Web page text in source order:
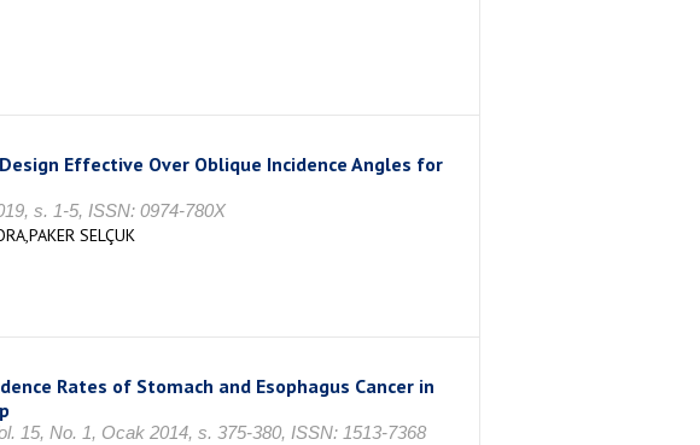
Effective Over Oblique Incidence Angles for
s. 1-5, ISSN: 0974-780X
SELÇUK
Rates of Stomach and Esophagus Cancer in
15, No. 1, Ocak 2014, s. 375-380, ISSN: 1513-7368